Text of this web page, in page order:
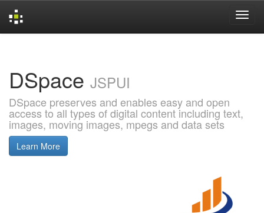
DSpace JSPUI
DSpace preserves and enables easy and open
access to all types of digital content including text,
images, moving images, mpegs and data sets
Learn More